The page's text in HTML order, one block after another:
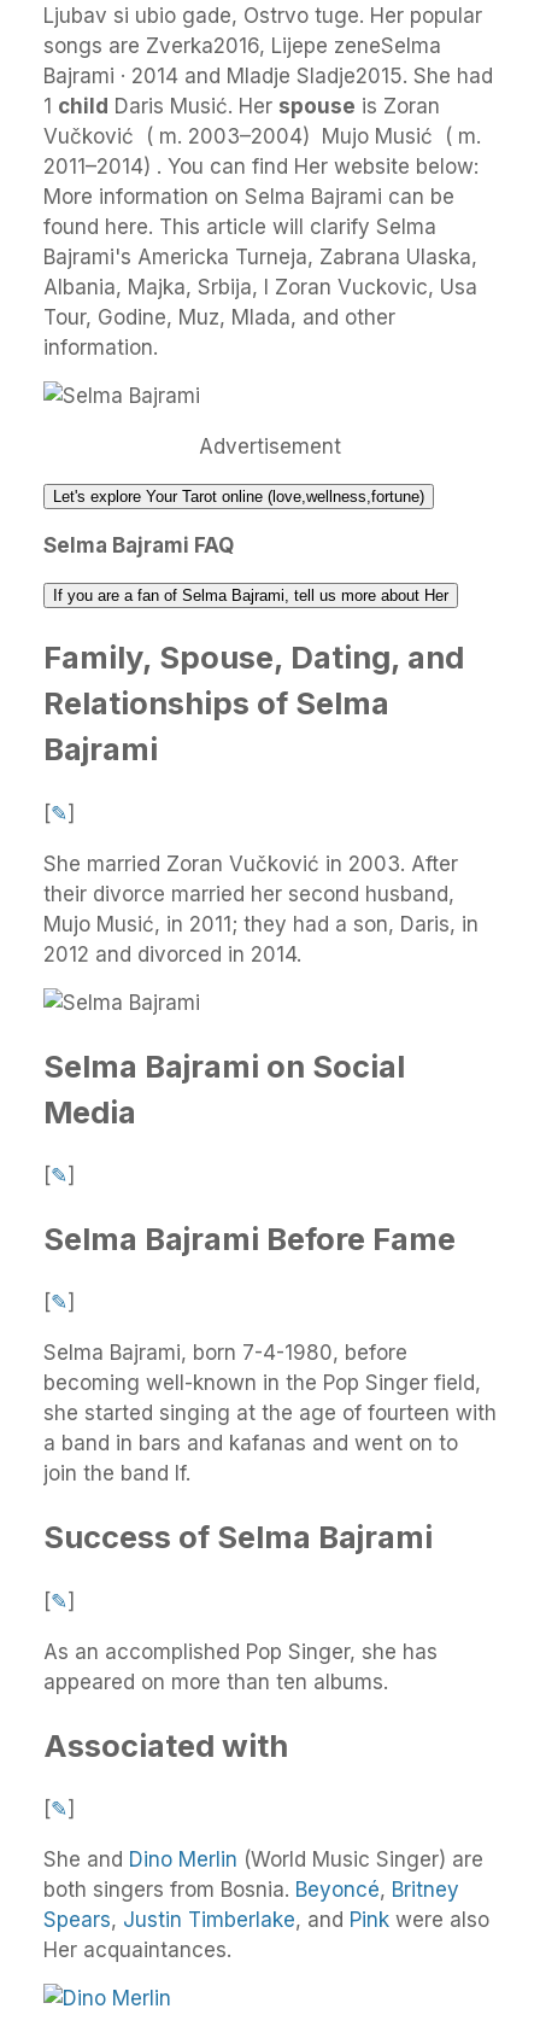
Ljubav si ubio gade, Ostrvo tuge. Her popular
songs are Zverka2016, Lijepe zeneSelma
Bajrami · 2014 and Mladje Sladje2015. She had
1 child Daris Musić. Her spouse is Zoran
Vučković ​ ( m. 2003⁠–⁠2004) ​ Mujo Musić ​ ( m.
2011⁠–⁠2014) ​. You can find Her website below:
More information on Selma Bajrami can be
found here. This article will clarify Selma
Bajrami's Americka Turneja, Zabrana Ulaska,
Albania, Majka, Srbija, I Zoran Vuckovic, Usa
Tour, Godine, Muz, Mlada, and other
information.
Advertisement
Let's explore Your Tarot online (love,wellness,fortune)
Selma Bajrami FAQ
If you are a fan of Selma Bajrami, tell us more about Her
Family, Spouse, Dating, and
Relationships of Selma
Bajrami
[✎]
She married Zoran Vučković in 2003. After
their divorce married her second husband,
Mujo Musić, in 2011; they had a son, Daris, in
2012 and divorced in 2014.
Selma Bajrami on Social
Media
[✎]
Selma Bajrami Before Fame
[✎]
Selma Bajrami, born 7-4-1980, before
becoming well-known in the Pop Singer field,
she started singing at the age of fourteen with
a band in bars and kafanas and went on to
join the band If.
Success of Selma Bajrami
[✎]
As an accomplished Pop Singer, she has
appeared on more than ten albums.
Associated with
[✎]
She and Dino Merlin (World Music Singer) are
both singers from Bosnia. Beyoncé, Britney
Spears, Justin Timberlake, and Pink were also
Her acquaintances.